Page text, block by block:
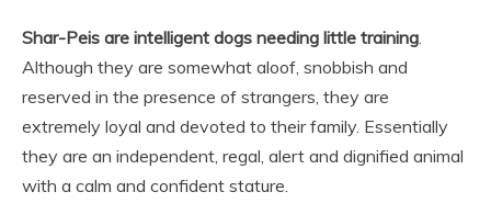
Shar-Peis are intelligent dogs needing little training
Although they are somewhat aloof, snobbish and
reserved in the presence of strangers, they are
extremely loyal and devoted to their family. Essentially
they are an independent, regal, alert and dignified animal
with a calm and confident stature.